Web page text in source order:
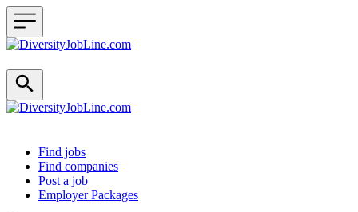
Header navigation
Find jobs
Find companies
Post a job
Employer Packages